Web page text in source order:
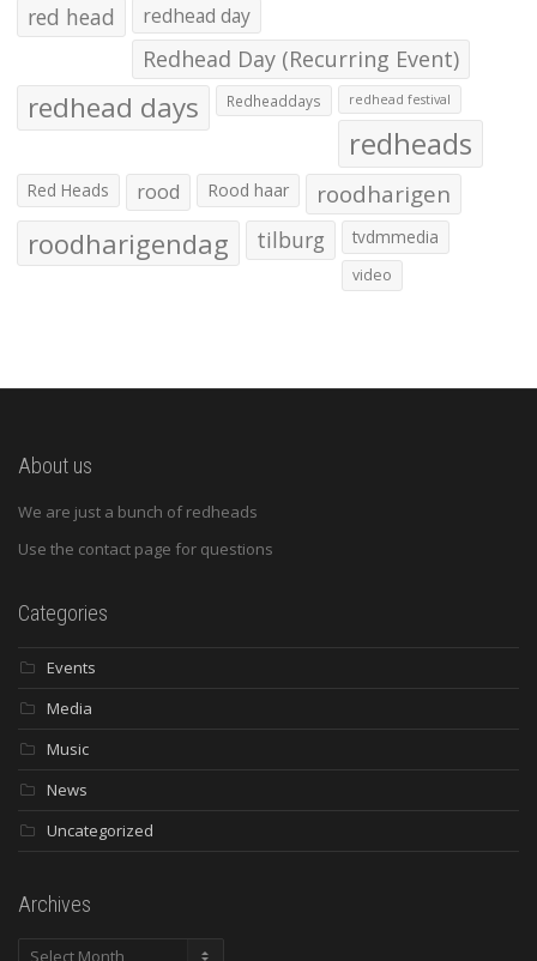
red head redhead day
Redhead Day (Recurring Event)
redhead days Redheaddays redhead festival
redheads
Red Heads rood Rood haar roodharigen
roodharigendag tilburg tvdmmedia
video
About us
We are just a bunch of redheads
Use the contact page for questions
Categories
Events
Media
Music
News
Uncategorized
Archives
Archives